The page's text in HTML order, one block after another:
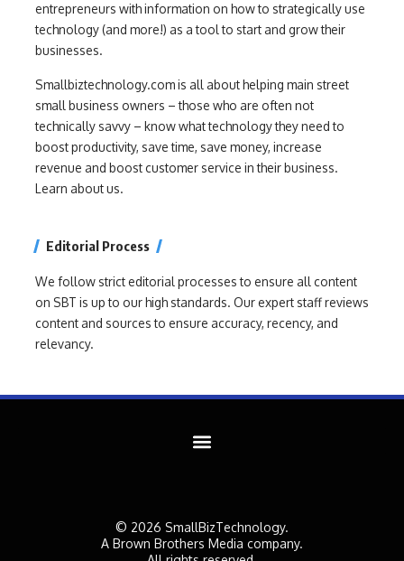
entrepreneurs with information on how to strategically use
technology (and more!) as a tool to start and grow their
businesses.
Smallbiztechnology.com is all about helping main street
small business owners – those who are often not
technically savvy – know what technology they need to
boost productivity, save time, save money, increase
revenue and boost customer service in their business.
Learn about us.
Editorial Process
We follow strict editorial processes to ensure all content
on SBT is up to our high standards. Our expert staff reviews
content and sources to ensure accuracy, recency, and
relevancy.
© 2026 SmallBizTechnology.
A Brown Brothers Media company.